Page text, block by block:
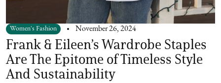
Women's Fashion November 26, 2024
Frank & Eileen’s Wardrobe Staples
Are The Epitome of Timeless Style
And Sustainability